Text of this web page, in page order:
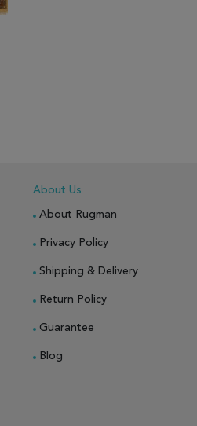
About Us
About Rugman
Privacy Policy
Shipping & Delivery
Return Policy
Guarantee
Blog